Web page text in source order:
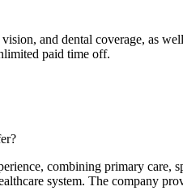
and dental coverage, as
paid time off.
combining primary care,
system. The company